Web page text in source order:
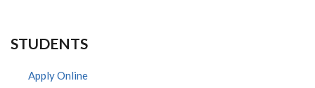
STUDENTS
Apply Online